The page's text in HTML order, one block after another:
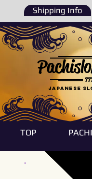
Shipping Info
Japanese
TOP